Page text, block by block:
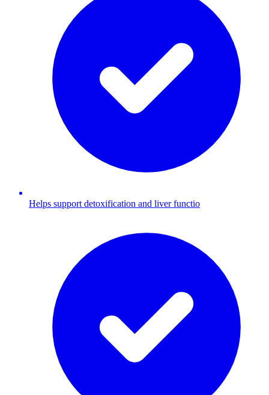
Helps support detoxification and liver functio